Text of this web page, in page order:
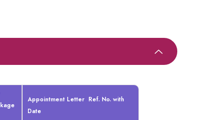
Appointment Letter Ref. No. with
Date